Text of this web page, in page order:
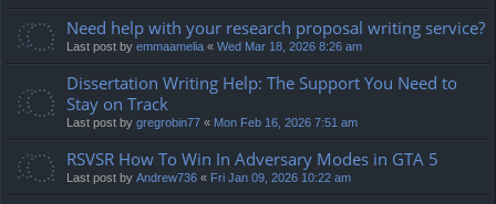
Need help with your research proposal writing service?
Last post by emmaamelia « Wed Mar 18, 2026 8:26 am
Dissertation Writing Help: The Support You Need to
Stay on Track
Last post by gregrobin77 « Mon Feb 16, 2026 7:51 am
RSVSR How To Win In Adversary Modes in GTA 5
Last post by Andrew736 « Fri Jan 09, 2026 10:22 am